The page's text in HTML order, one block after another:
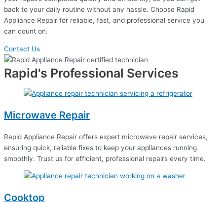
back to your daily routine without any hassle. Choose Rapid
Appliance Repair for reliable, fast, and professional service you
can count on.
Contact Us
Rapid's Professional Services
Microwave Repair
Rapid Appliance Repair offers expert microwave repair services,
ensuring quick, reliable fixes to keep your appliances running
smoothly. Trust us for efficient, professional repairs every time.
Cooktop